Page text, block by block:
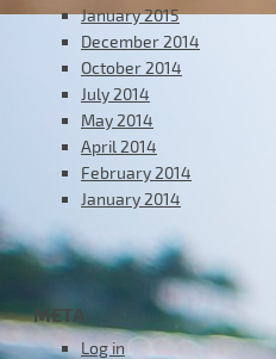
January 2015
December 2014
October 2014
July 2014
May 2014
April 2014
February 2014
January 2014
META
Log in